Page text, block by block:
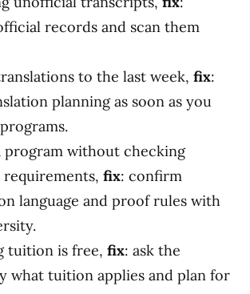
records and scan them
to the last week, fix:
planning as soon as you
program without checking
requirements, fix: confirm
language and proof rules with
tuition is free, fix: ask the
what tuition applies and plan for